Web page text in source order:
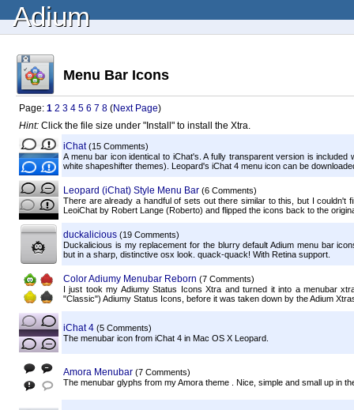
Adium
Menu Bar Icons
Page: 1 2 3 4 5 6 7 8 (Next Page)
Hint: Click the file size under "Install" to install the Xtra.
iChat (15 Comments)
A menu bar icon identical to iChat's. A fully transparent version is
white shapeshifter themes). Leopard's iChat 4 menu icon can be
Leopard (iChat) Style Menu Bar (6 Comments)
There are already a handful of sets out there similar to this, but I couldn't
LeoiChat by Robert Lange (Roberto) and flipped the icons back to the
duckalicious (19 Comments)
Duckalicious is my replacement for the blurry default Adium menu bar
but in a sharp, distinctive osx look. quack-quack! With Retina support.
Color Adiumy Menubar Reborn (7 Comments)
I just took my Adiumy Status Icons Xtra and turned it into a menubar
"Classic") Adiumy Status Icons, before it was taken down by the Adium
iChat 4 (5 Comments)
The menubar icon from iChat 4 in Mac OS X Leopard.
Amora Menubar (7 Comments)
The menubar glyphs from my Amora theme . Nice, simple and small up in